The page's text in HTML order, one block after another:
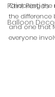
Paint Parties
Balloon
Choosing the
the difference
and one that
everyone